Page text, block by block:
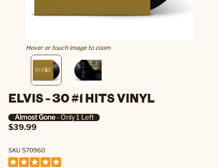
Hover or touch image to zoom
ELVIS - 30 #1 HITS VINYL
Almost Gone- Only 1 Left
$39.99
SKU 570960